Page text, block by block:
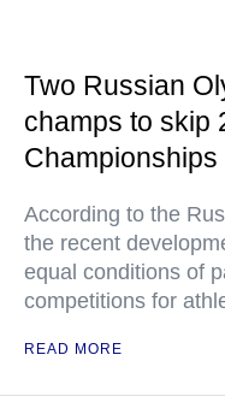
Two Russian
champs to skip
According to the
the recent
equal conditions of
competitions for
READ MORE